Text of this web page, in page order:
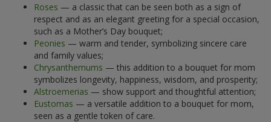
Roses — a classic that can be seen both as a sign of
respect and as an elegant greeting for a special occasion,
such as a Mother’s Day bouquet;
Peonies — warm and tender, symbolizing sincere care
and family values;
Chrysanthemums — this addition to a bouquet for mom
symbolizes longevity, happiness, wisdom, and prosperity;
Alstroemerias — show support and thoughtful attention;
Eustomas — a versatile addition to a bouquet for mom,
seen as a gentle token of care.